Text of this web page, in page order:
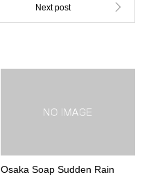
Osaka Soap Sudden Rain